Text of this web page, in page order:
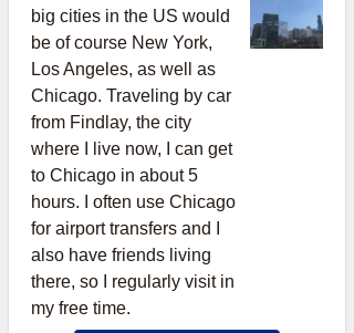
big cities in the US would
be of course New York,
Los Angeles, as well as
Chicago. Traveling by car
from Findlay, the city
where I live now, I can get
to Chicago in about 5
hours. I often use Chicago
for airport transfers and I
also have friends living
there, so I regularly visit in
my free time.